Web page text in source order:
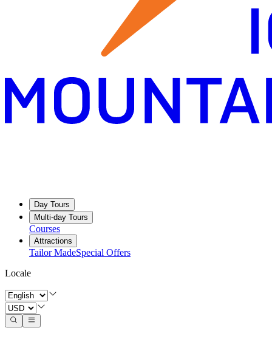
Day Tours
Multi-day Tours
Courses
Attractions
Tailor MadeSpecial Offers
Locale